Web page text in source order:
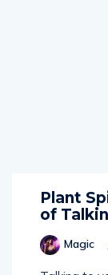
Plant
of
Magic